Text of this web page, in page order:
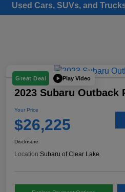
Used Cars, SUVs, and
Great Deal Play Video
2023 Subaru Outback
Your Price
$26,225
Disclosure
Location:Subaru of Clear Lake